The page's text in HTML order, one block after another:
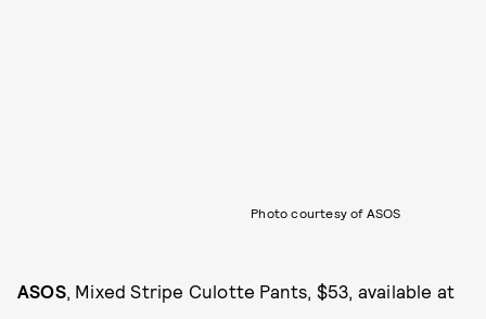
Photo courtesy of ASOS
ASOS, Mixed Stripe Culotte Pants, $53, available at